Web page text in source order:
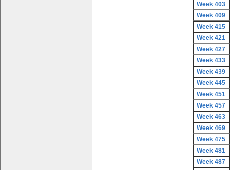
Week 403
Week 409
Week 415
Week 421
Week 427
Week 433
Week 439
Week 445
Week 451
Week 457
Week 463
Week 469
Week 475
Week 481
Week 487